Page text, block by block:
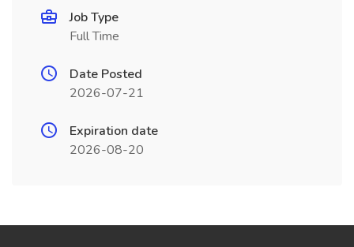
Job Type
Full Time
Date Posted
2026-07-21
Expiration date
2026-08-20